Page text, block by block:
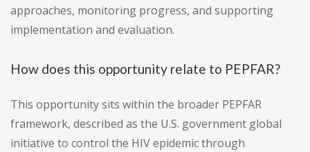
approaches, monitoring progress, and supporting
implementation and evaluation.
How does this opportunity relate to PEPFAR?
This opportunity sits within the broader PEPFAR
framework, described as the U.S. government global
initiative to control the HIV epidemic through